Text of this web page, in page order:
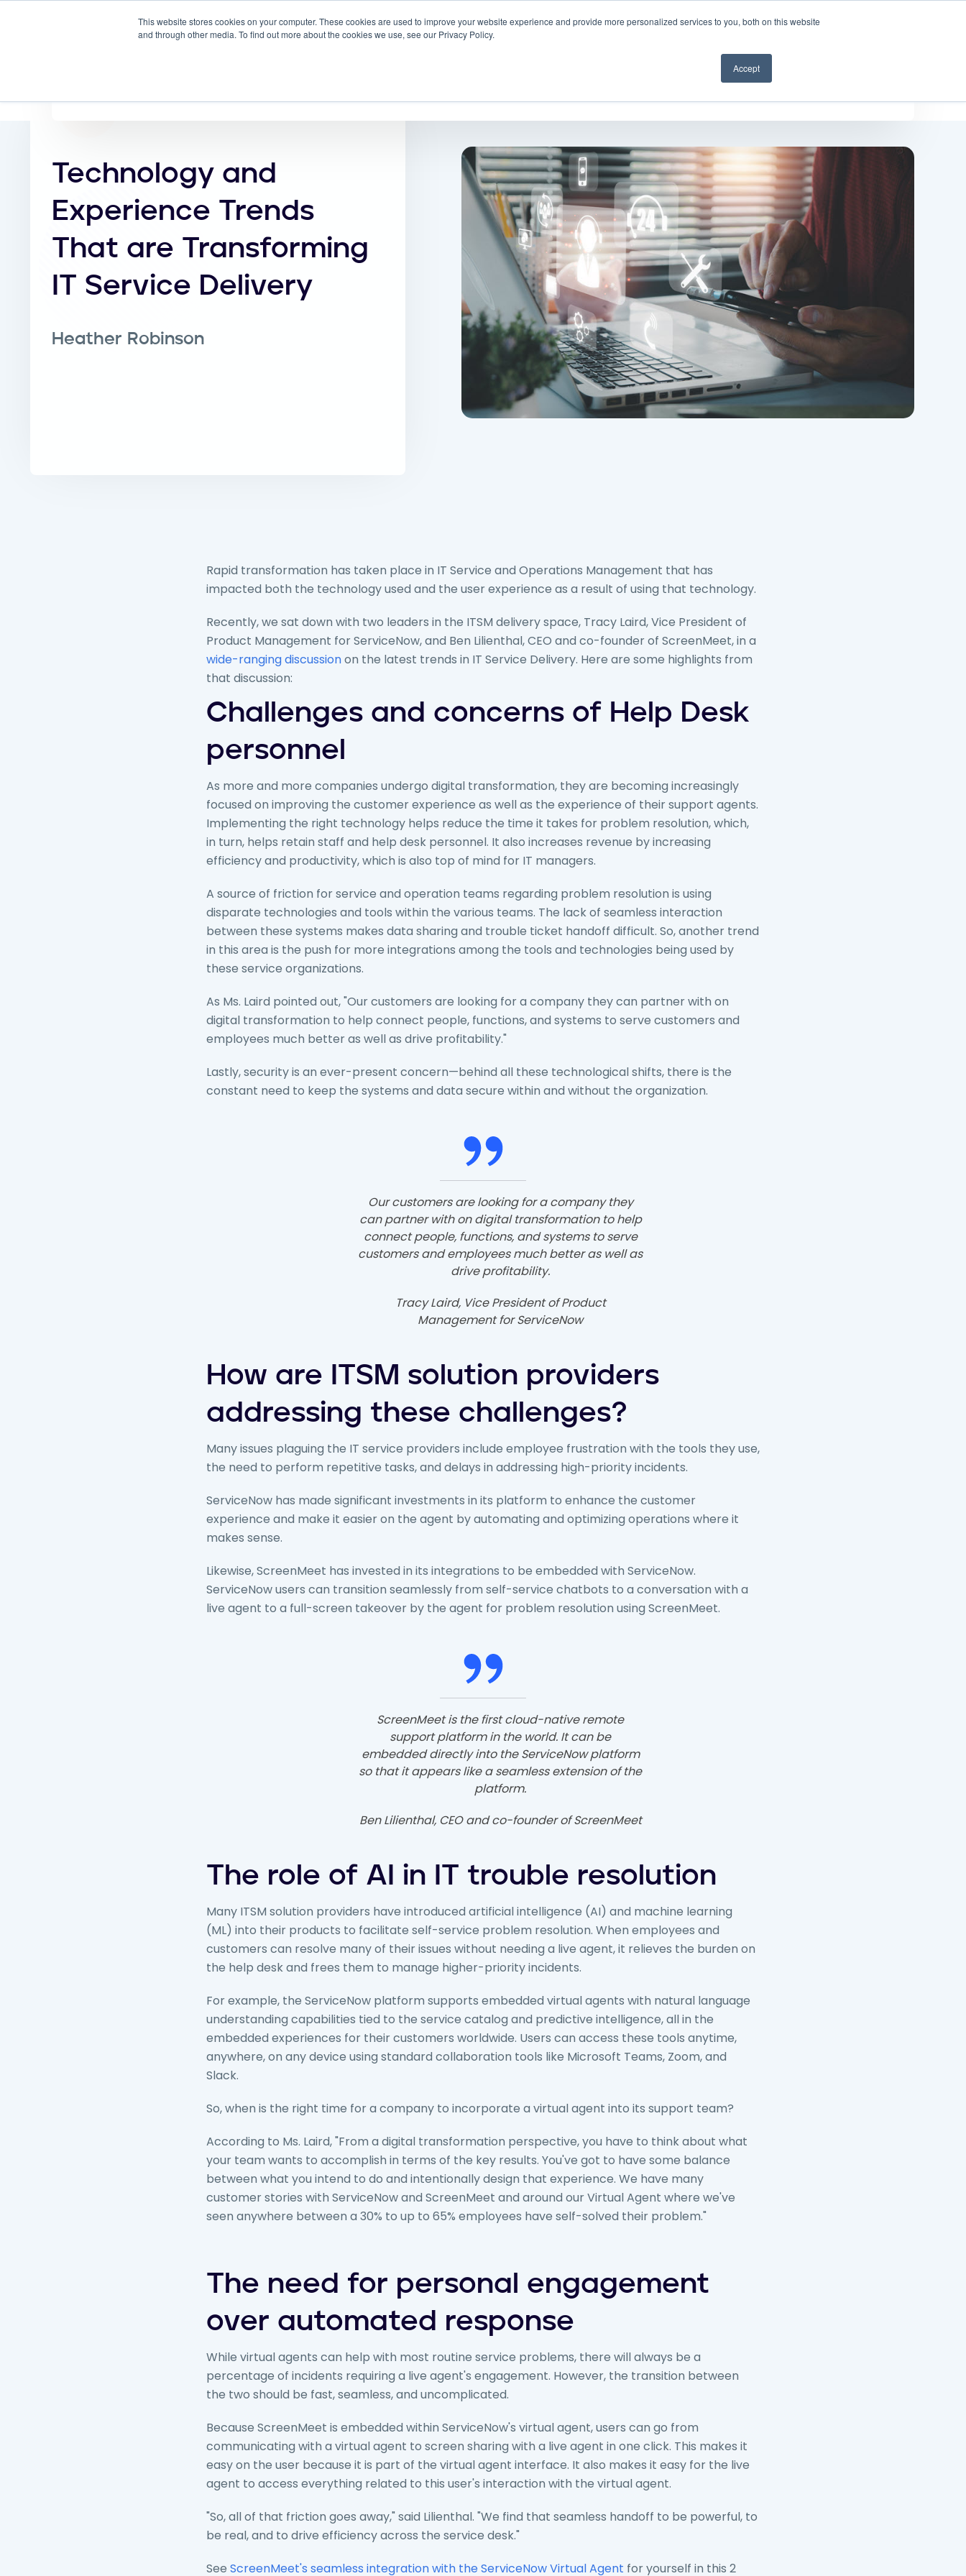
This website stores cookies on your computer. These cookies are used to improve your website experience and provide more personalized services to you, both on this website
and through other media. To find out more about the cookies we use, see our Privacy Policy.
Accept
Why ScreenMeet Blog Solutions Partners
Technology and
Experience Trends
That are Transforming
IT Service Delivery
Heather Robinson
Rapid transformation has taken place in IT Service and Operations Management that has
impacted both the technology used and the user experience as a result of using that technology.
Recently, we sat down with two leaders in the ITSM delivery space, Tracy Laird, Vice President of
Product Management for ServiceNow, and Ben Lilienthal, CEO and co-founder of ScreenMeet, in a
wide-ranging discussionon the latest trends in IT Service Delivery. Here are some highlights from
that discussion:
Challenges and concerns of Help Desk
personnel
As more and more companies undergo digital transformation, they are becoming increasingly
focused on improving the customer experience as well as the experience of their support agents.
Implementing the right technology helps reduce the time it takes for problem resolution, which,
in turn, helps retain staff and help desk personnel. It also increases revenue by increasing
efficiency and productivity, which is also top of mind for IT managers.
A source of friction for service and operation teams regarding problem resolution is using
disparate technologies and tools within the various teams. The lack of seamless interaction
between these systems makes data sharing and trouble ticket handoff difficult. So, another trend
in this area is the push for more integrations among the tools and technologies being used by
these service organizations.
As Ms. Laird pointed out, "Our customers are looking for a company they can partner with on
digital transformation to help connect people, functions, and systems to serve customers and
employees much better as well as drive profitability."
Lastly, security is an ever-present concern—behind all these technological shifts, there is the
constant need to keep the systems and data secure within and without the organization.
Our customers are looking for a company they
can partner with on digital transformation to help
connect people, functions, and systems to serve
customers and employees much better as well as
drive profitability.
Tracy Laird, Vice President of Product
Management for ServiceNow
How are ITSM solution providers
addressing these challenges?
Many issues plaguing the IT service providers include employee frustration with the tools they use,
the need to perform repetitive tasks, and delays in addressing high-priority incidents.
ServiceNow has made significant investments in its platform to enhance the customer
experience and make it easier on the agent by automating and optimizing operations where it
makes sense.
Likewise, ScreenMeet has invested in its integrations to be embedded with ServiceNow.
ServiceNow users can transition seamlessly from self-service chatbots to a conversation with a
live agent to a full-screen takeover by the agent for problem resolution using ScreenMeet.
ScreenMeet is the first cloud-native remote
support platform in the world. It can be
embedded directly into the ServiceNow platform
so that it appears like a seamless extension of the
platform.
Ben Lilienthal, CEO and co-founder of ScreenMeet
The role of AI in IT trouble resolution
Many ITSM solution providers have introduced artificial intelligence (AI) and machine learning
(ML) into their products to facilitate self-service problem resolution. When employees and
customers can resolve many of their issues without needing a live agent, it relieves the burden on
the help desk and frees them to manage higher-priority incidents.
For example, the ServiceNow platform supports embedded virtual agents with natural language
understanding capabilities tied to the service catalog and predictive intelligence, all in the
embedded experiences for their customers worldwide. Users can access these tools anytime,
anywhere, on any device using standard collaboration tools like Microsoft Teams, Zoom, and
Slack.
So, when is the right time for a company to incorporate a virtual agent into its support team?
According to Ms. Laird, "From a digital transformation perspective, you have to think about what
your team wants to accomplish in terms of the key results. You've got to have some balance
between what you intend to do and intentionally design that experience. We have many
customer stories with ServiceNow and ScreenMeet and around our Virtual Agent where we've
seen anywhere between a 30% to up to 65% employees have self-solved their problem."
The need for personal engagement
over automated response
While virtual agents can help with most routine service problems, there will always be a
percentage of incidents requiring a live agent's engagement. However, the transition between
the two should be fast, seamless, and uncomplicated.
Because ScreenMeet is embedded within ServiceNow's virtual agent, users can go from
communicating with a virtual agent to screen sharing with a live agent in one click. This makes it
easy on the user because it is part of the virtual agent interface. It also makes it easy for the live
agent to access everything related to this user's interaction with the virtual agent.
"So, all of that friction goes away," said Lilienthal. "We find that seamless handoff to be powerful, to
be real, and to drive efficiency across the service desk."
See ScreenMeet's seamless integration with the ServiceNow Virtual Agent for yourself in this 2